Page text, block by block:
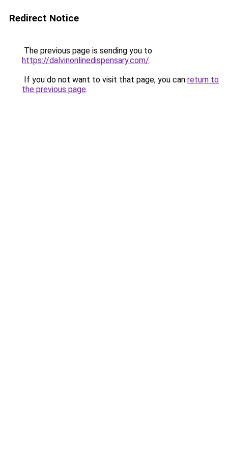
Redirect Notice
The previous page is sending you to
https://dalvinonlinedispensary.com/.
If you do not want to visit that page, you can return to
the previous page.